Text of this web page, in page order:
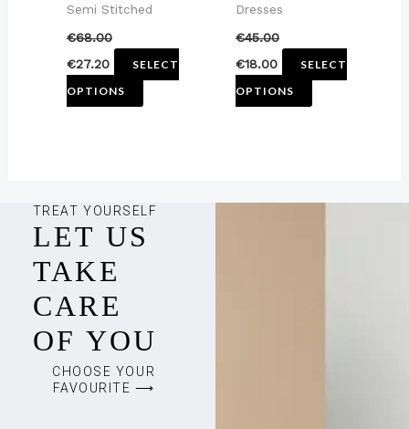
Semi Stitched
€68.00
€27.20
SELECT
OPTIONS
on
product
Dresses
€45.00
€18.00
SELECT
OPTIONS
product
TREAT YOURSELF
LET US
TAKE
CARE
OF YOU
CHOOSE YOUR
FAVOURITE ⟶